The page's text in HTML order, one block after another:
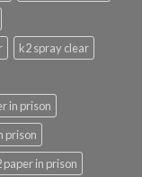
k2 spray clear
in prison
prison
paper in prison